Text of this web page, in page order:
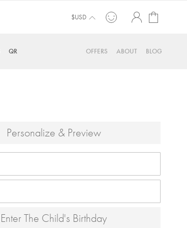
$USD
QR BLOG
ABOUT
OFFERS
Personalize & Preview
Enter The Child's Birthday